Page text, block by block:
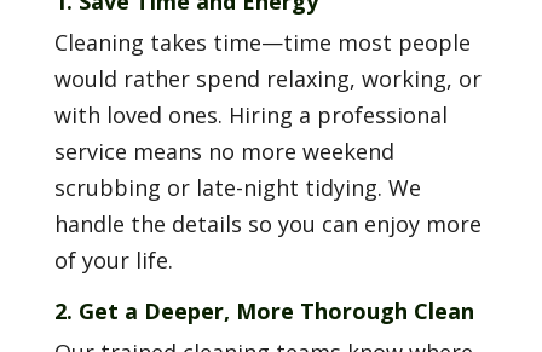
Cleaning takes time—time most people
would rather spend relaxing, working, or
with loved ones. Hiring a professional
service means no more weekend
scrubbing or late-night tidying. We
handle the details so you can enjoy more
of your life.
2. Get a Deeper, More Thorough Clean